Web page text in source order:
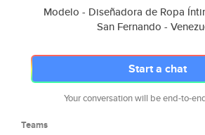
Modelo - Diseñadora de Ropa
San Fernando -
Start a chat
Your conversation will be end-to-
Teams